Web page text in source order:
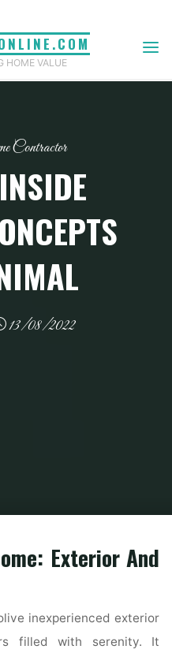
HOME VALUE
Contractor
13/08/2022
Exterior And
inexperienced exterior
filled with serenity. It